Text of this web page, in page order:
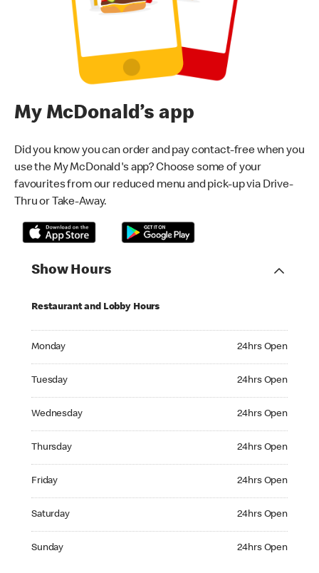
My McDonald’s app
Did you know you can order and pay contact-free when you
use the My McDonald's app? Choose some of your
favourites from our reduced menu and pick-up via Drive-
Thru or Take-Away.
Show Hours
Restaurant and Lobby Hours
Monday 24hrs Open
Tuesday 24hrs Open
Wednesday 24hrs Open
Thursday 24hrs Open
Friday 24hrs Open
Saturday 24hrs Open
Sunday 24hrs Open